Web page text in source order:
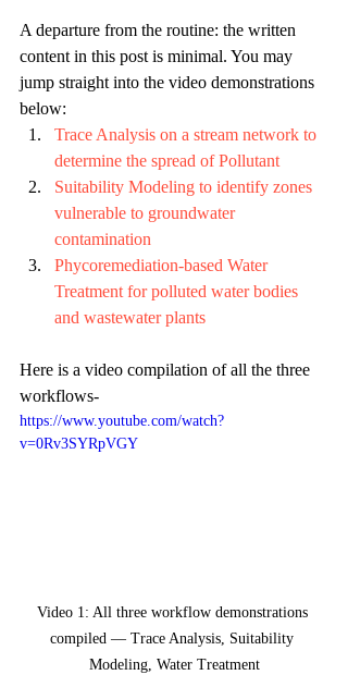
A departure from the routine: the written
content in this post is minimal. You may
jump straight into the video demonstrations
below:
Trace Analysis on a stream network to
determine the spread of Pollutant
Suitability Modeling to identify zones
vulnerable to groundwater
contamination
Phycoremediation-based Water
Treatment for polluted water bodies
and wastewater plants
Here is a video compilation of all the three
workflows-
https://www.youtube.com/watch?
v=0Rv3SYRpVGY
Video 1: All three workflow demonstrations
compiled — Trace Analysis, Suitability
Modeling, Water Treatment